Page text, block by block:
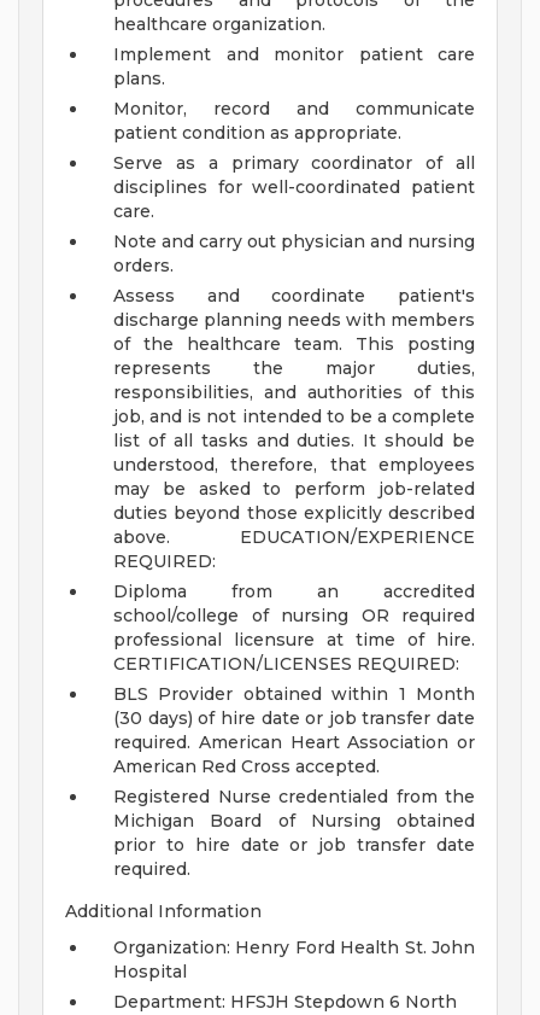
healthcare organization.
Implement and monitor patient care
plans.
Monitor, record and communicate
patient condition as appropriate.
Serve as a primary coordinator of all
disciplines for well-coordinated patient
care.
Note and carry out physician and nursing
orders.
Assess and coordinate patient's
discharge planning needs with members
of the healthcare team. This posting
represents the major duties,
responsibilities, and authorities of this
job, and is not intended to be a complete
list of all tasks and duties. It should be
understood, therefore, that employees
may be asked to perform job-related
duties beyond those explicitly described
above. EDUCATION/EXPERIENCE
REQUIRED:
Diploma from an accredited
school/college of nursing OR required
professional licensure at time of hire.
CERTIFICATION/LICENSES REQUIRED:
BLS Provider obtained within 1 Month
(30 days) of hire date or job transfer date
required. American Heart Association or
American Red Cross accepted.
Registered Nurse credentialed from the
Michigan Board of Nursing obtained
prior to hire date or job transfer date
required.
Additional Information
Organization: Henry Ford Health St. John
Hospital
Department: HFSJH Stepdown 6 North